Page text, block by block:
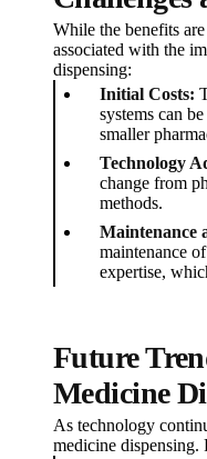
While the benefits
associated with the
dispensing:
Initial Costs:
systems can
smaller
Technology
change from
methods.
Maintenance
maintenance
expertise,
Future
Medicine
As technology
medicine dispensing.